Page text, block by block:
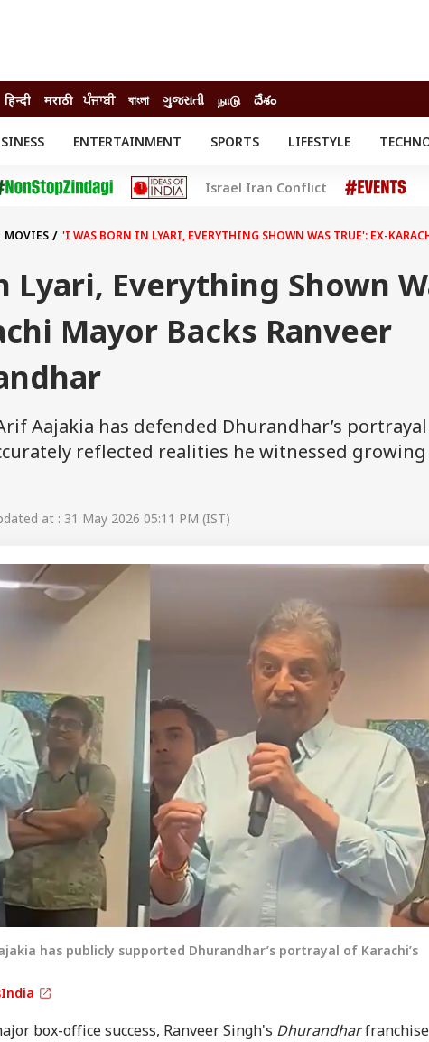
हिन्दी मराठी ਪੰਜਾਬੀ বাংলা ગુજરાતી நாடு దేశం
ENTERTAINMENT SPORTS LIFESTYLE
Movies
Movie Review
Delhi-NCR
EXPLAINERS
SCIENCE
Israel Iran Conflict
MOVIES 'I WAS BORN IN LYARI, EVERYTHING SHOWN WAS TRUE': EX-
Lyari, Everything Shown
Mayor Backs Ranveer
Aajakia has defended Dhurandhar’s
reflected realities he witnessed
at : 31 May 2026 05:11 PM (IST)
has publicly supported Dhurandhar’s portrayal of Karachi’s
box-office success, Ranveer Singh's Dhurandharfranchise